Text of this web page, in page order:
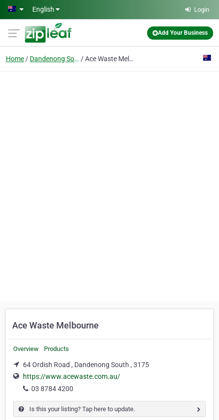
Skip to main content
English Login
Add Your Business
Home Dandenong South Ace Waste Melbourne
Ace Waste Melbourne
Overview Products
64 Ordish Road , Dandenong South , 3175
https://www.acewaste.com.au/
03 8784 4200
Is this your listing? Tap here to update.